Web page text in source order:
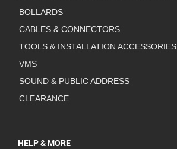
BOLLARDS
CABLES & CONNECTORS
TOOLS & INSTALLATION ACCESSORIES
VMS
SOUND & PUBLIC ADDRESS
CLEARANCE
HELP & MORE